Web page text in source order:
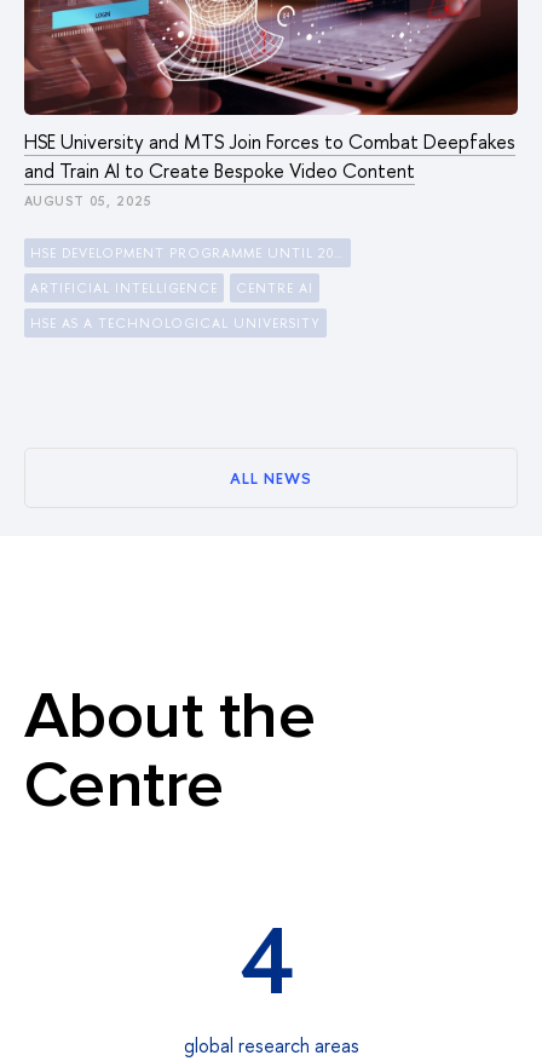
HSE University and MTS Join Forces to Combat Deepfakes
and Train AI to Create Bespoke Video Content
AUGUST 05, 2025
HSE DEVELOPMENT PROGRAMME UNTIL 2030
ARTIFICIAL INTELLIGENCE CENTRE AI
HSE AS A TECHNOLOGICAL UNIVERSITY
ALL NEWS
About the
Centre
4
global research areas